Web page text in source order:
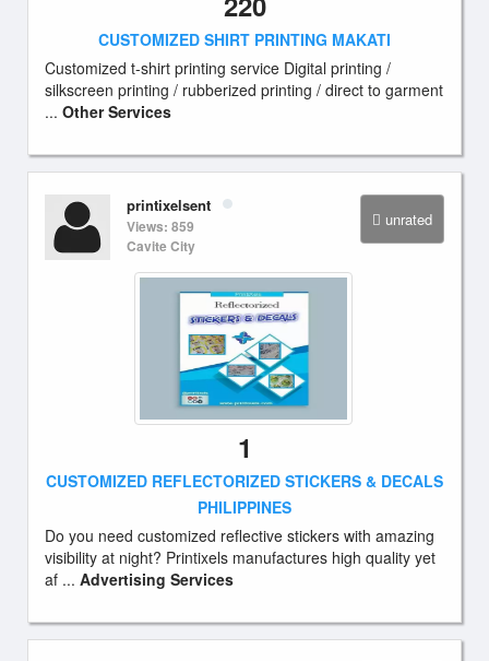
CUSTOMIZED SHIRT PRINTING MAKATI
Customized t-shirt printing service Digital printing /
silkscreen printing / rubberized printing / direct to garment
... Other Services
unrated
printixelsent
Views: 859
Cavite City
1
CUSTOMIZED REFLECTORIZED STICKERS & DECALS
PHILIPPINES
Do you need customized reflective stickers with amazing
visibility at night? Printixels manufactures high quality yet
af ... Advertising Services